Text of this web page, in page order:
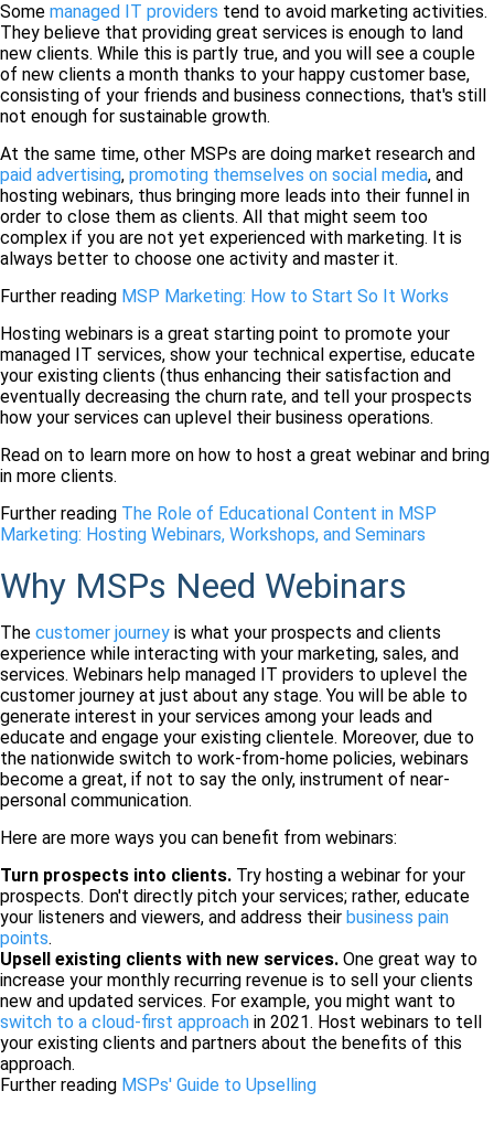
Some managed IT providers tend to avoid marketing activities.
They believe that providing great services is enough to land
new clients. While this is partly true, and you will see a couple
of new clients a month thanks to your happy customer base,
consisting of your friends and business connections, that's still
not enough for sustainable growth.
At the same time, other MSPs are doing market research and
paid advertising, promoting themselves on social media, and
hosting webinars, thus bringing more leads into their funnel in
order to close them as clients. All that might seem too
complex if you are not yet experienced with marketing. It is
always better to choose one activity and master it.
Further reading MSP Marketing: How to Start So It Works
Hosting webinars is a great starting point to promote your
managed IT services, show your technical expertise, educate
your existing clients (thus enhancing their satisfaction and
eventually decreasing the churn rate, and tell your prospects
how your services can uplevel their business operations.
Read on to learn more on how to host a great webinar and bring
in more clients.
Further reading The Role of Educational Content in MSP
Marketing: Hosting Webinars, Workshops, and Seminars
Why MSPs Need Webinars
The customer journey is what your prospects and clients
experience while interacting with your marketing, sales, and
services. Webinars help managed IT providers to uplevel the
customer journey at just about any stage. You will be able to
generate interest in your services among your leads and
educate and engage your existing clientele. Moreover, due to
the nationwide switch to work-from-home policies, webinars
become a great, if not to say the only, instrument of near-
personal communication.
Here are more ways you can benefit from webinars:
Turn prospects into clients. Try hosting a webinar for your
prospects. Don't directly pitch your services; rather, educate
your listeners and viewers, and address their business pain
points.
Upsell existing clients with new services. One great way to
increase your monthly recurring revenue is to sell your clients
new and updated services. For example, you might want to
switch to a cloud-first approach in 2021. Host webinars to tell
your existing clients and partners about the benefits of this
approach.
Further reading MSPs' Guide to Upselling